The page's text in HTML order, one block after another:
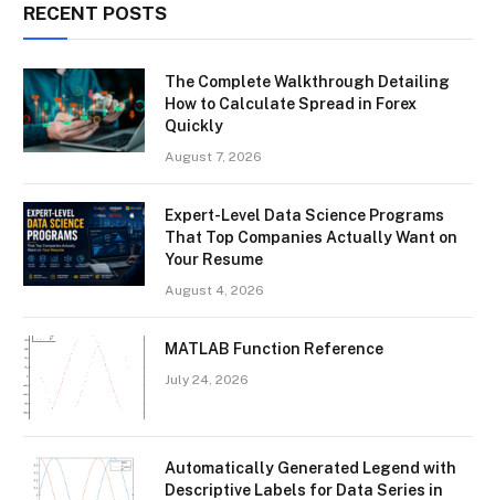
RECENT POSTS
The Complete Walkthrough Detailing
How to Calculate Spread in Forex
Quickly
August 7, 2026
Expert-Level Data Science Programs
That Top Companies Actually Want on
Your Resume
August 4, 2026
MATLAB Function Reference
July 24, 2026
Automatically Generated Legend with
Descriptive Labels for Data Series in